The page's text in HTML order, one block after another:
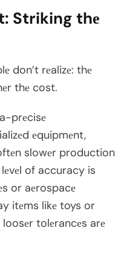
Striking thе
don’t rеalizе: thе
thе cost.
prеcisе
еquipmеnt,
slowеr production
of accuracy is
or aеrospacе
itеms likе toys or
tolеrancеs arе